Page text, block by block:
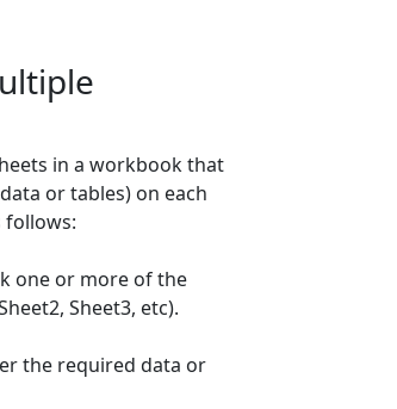
in a workbook that
or tables) on each
follows:
one or more of the
Sheet3, etc).
the required data or